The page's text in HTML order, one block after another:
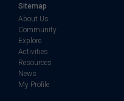
Sitemap
About Us
Community
Explore
Activities
Resources
News
My Profile